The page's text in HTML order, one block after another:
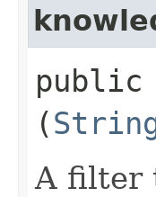
public
(
A filter